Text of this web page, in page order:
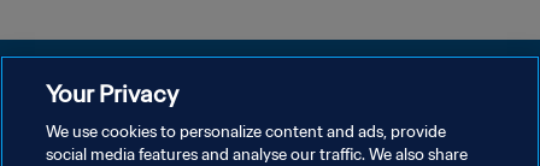
POLITIQUE DE CONFIDENTIALITÉ
Your Privacy
We use cookies to personalize content and ads, provide
social media features and analyse our traffic. We also share